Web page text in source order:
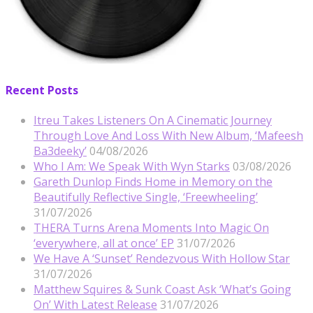
Recent Posts
Itreu Takes Listeners On A Cinematic Journey
Through Love And Loss With New Album, ‘Mafeesh
Ba3deeky’ 04/08/2026
Who I Am: We Speak With Wyn Starks 03/08/2026
Gareth Dunlop Finds Home in Memory on the
Beautifully Reflective Single, ‘Freewheeling’
31/07/2026
THERA Turns Arena Moments Into Magic On
‘everywhere, all at once’ EP 31/07/2026
We Have A ‘Sunset’ Rendezvous With Hollow Star
31/07/2026
Matthew Squires & Sunk Coast Ask ‘What’s Going
On’ With Latest Release 31/07/2026